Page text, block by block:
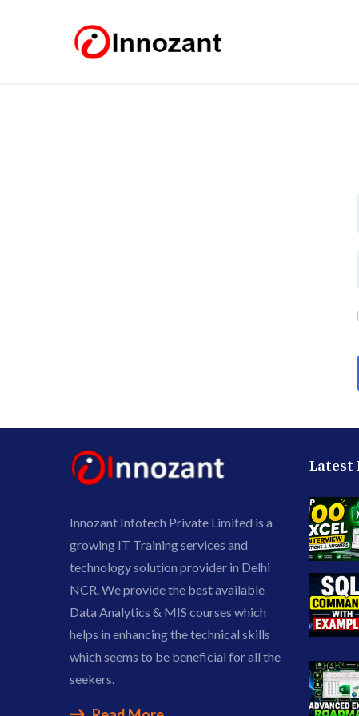
Innozant Infotech Private Limited is a
growing IT Training services and
technology solution provider in Delhi
NCR. We provide the best available
Data Analytics & MIS courses which
helps in enhancing the technical skills
which seems to be beneficial for all the
seekers.
Latest